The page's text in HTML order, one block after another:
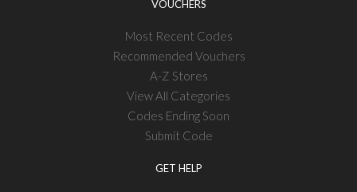
VOUCHERS
Most Recent Codes
Recommended Vouchers
A-Z Stores
View All Categories
Codes Ending Soon
Submit Code
GET HELP